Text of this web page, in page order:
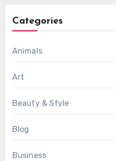
Categories
Animals
Art
Beauty & Style
Blog
Business